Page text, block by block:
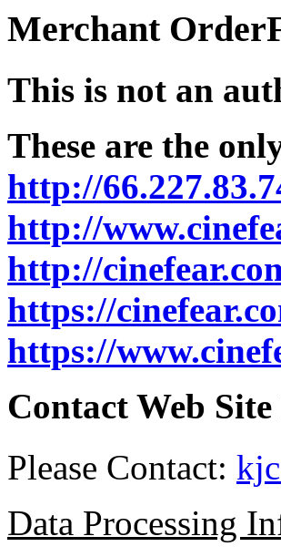
Merchant
This is not an
These are the
http://
http://
http://
https://
https://
Contact Web
Please Contact:
Data Processing